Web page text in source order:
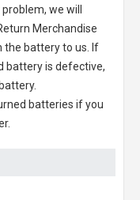
we will
Merchandise
the battery to us. If
battery is defective,
batteries if you